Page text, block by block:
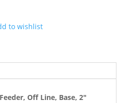
to wishlist
Off Line, Base, 2"